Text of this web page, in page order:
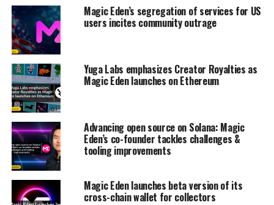
Magic Eden’s segregation of services for US
users incites community outrage
Yuga Labs emphasizes Creator Royalties as
Magic Eden launches on Ethereum
Advancing open source on Solana: Magic
Eden’s co-founder tackles challenges &
tooling improvements
Magic Eden launches beta version of its
cross-chain wallet for collectors